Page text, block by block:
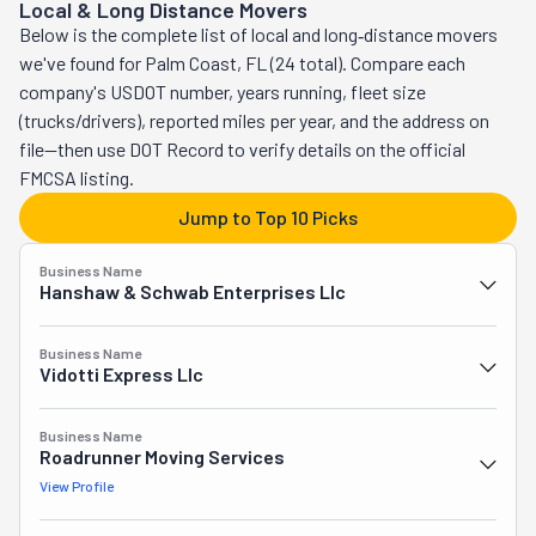
and assemble furniture so everything fits inside the
truck. They offer storage, too, for those who require it.
Syd's Moving is the answer to your relocation prayers.
the area. Qualified and experienced, these movers set
out to do right by their community and planet. All the
services on their list are always done through eco-
friendly practices. Not only do they provide responsible
and reliable work, but they also do it at affordable prices.
How more committed can you get? Whether relocating
your home, condo, apartment, business, or office, this
crew will swiftly get you where you're going. They handle
both local and long distances. From start to finish, they
can assist you in every step of your journey. These
professionals pack and unpack, load and unload,
assemble furniture, and responsibly get rid of any clutter.
They also provide safe storage solutions. Haul Junkie
Movers is passionate about helping you.
Local & Long Distance Movers
Below is the complete list of local and long‑distance movers
we've found for Palm Coast, FL (24 total). Compare each
company's USDOT number, years running, fleet size
(trucks/drivers), reported miles per year, and the address on
file—then use DOT Record to verify details on the official
FMCSA listing.
Jump to Top 10 Picks
Business Name
Hanshaw & Schwab Enterprises Llc
Business Name
Vidotti Express Llc
Business Name
Roadrunner Moving Services
View Profile